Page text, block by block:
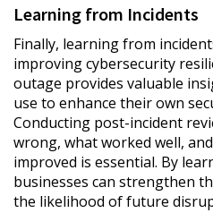
Learning from Incidents
Finally, learning from
improving cybersecurity
outage provides valuable
use to enhance their own
Conducting post-incident
wrong, what worked well,
improved is essential. By
businesses can strengthen
the likelihood of future